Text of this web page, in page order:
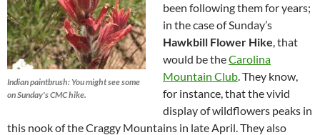
Indian paintbrush: You might see some
on Sunday's CMC hike.
been following them for years;
in the case of Sunday’s
Hawkbill Flower Hike, that
would be theCarolina
Mountain Club. They know,
for instance, that the vivid
display of wildflowers peaks in
this nook of the Craggy Mountains in late April. They also